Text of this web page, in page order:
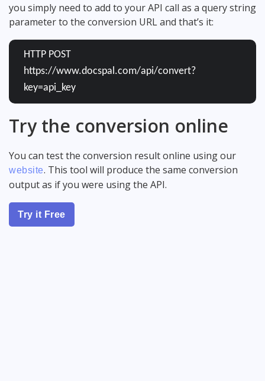
you simply need to add to your API call as a query string
parameter to the conversion URL and that’s it:
HTTP POST
https://www.docspal.com/api/convert?
key=api_key
Try the conversion online
You can test the conversion result online using our
website. This tool will produce the same conversion
output as if you were using the API.
Try it Free